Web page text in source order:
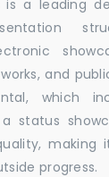
is a leading
and
which
status
making
progress.